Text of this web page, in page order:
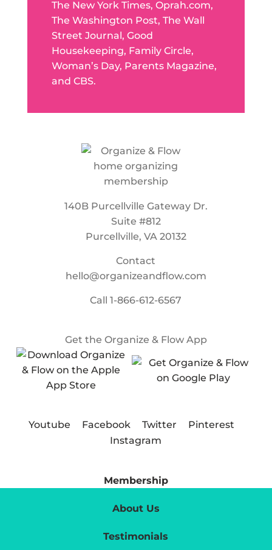
The New York Times, Oprah.com,
The Washington Post, The Wall
Street Journal, Good
Housekeeping, Family Circle,
Woman’s Day, Parents Magazine,
and CBS.
140B Purcellville Gateway Dr.
Suite #812
Purcellville, VA 20132
Contact
hello@organizeandflow.com
Call1-866-612-6567
Get the Organize & Flow App
Youtube Facebook Twitter
Pinterest
Instagram
Membership
About Us
Testimonials